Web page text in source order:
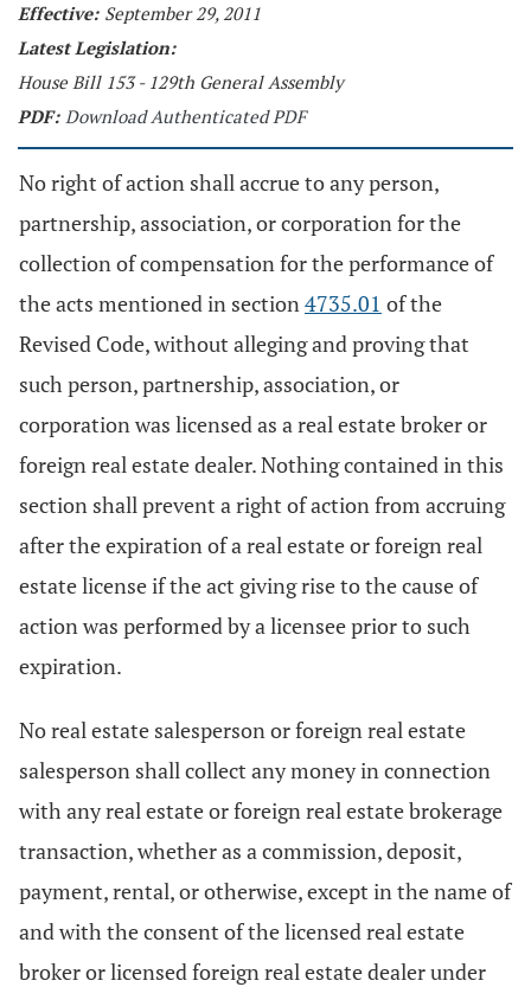
Effective: September 29, 2011
Latest Legislation:
House Bill 153 - 129th General Assembly
PDF: Download Authenticated PDF
No right of action shall accrue to any person,
partnership, association, or corporation for the
collection of compensation for the performance of
the acts mentioned in section4735.01 of the
Revised Code, without alleging and proving that
such person, partnership, association, or
corporation was licensed as a real estate broker or
foreign real estate dealer. Nothing contained in this
section shall prevent a right of action from accruing
after the expiration of a real estate or foreign real
estate license if the act giving rise to the cause of
action was performed by a licensee prior to such
expiration.
No real estate salesperson or foreign real estate
salesperson shall collect any money in connection
with any real estate or foreign real estate brokerage
transaction, whether as a commission, deposit,
payment, rental, or otherwise, except in the name of
and with the consent of the licensed real estate
broker or licensed foreign real estate dealer under